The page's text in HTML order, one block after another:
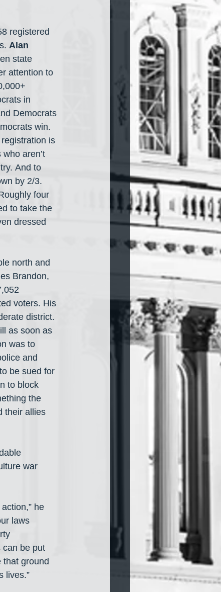
registered
Alan
state
attention to
in
Democrats
win.
is
aren’t
And to
by 2/3.
four
to take the
dressed
north and
Brandon,
voters. His
district.
as soon as
was to
and
be sued for
to block
the
their allies
war
he
laws
can be put
ground
lives.”